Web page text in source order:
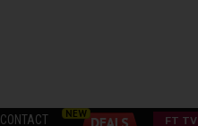
CONTACT FT TV